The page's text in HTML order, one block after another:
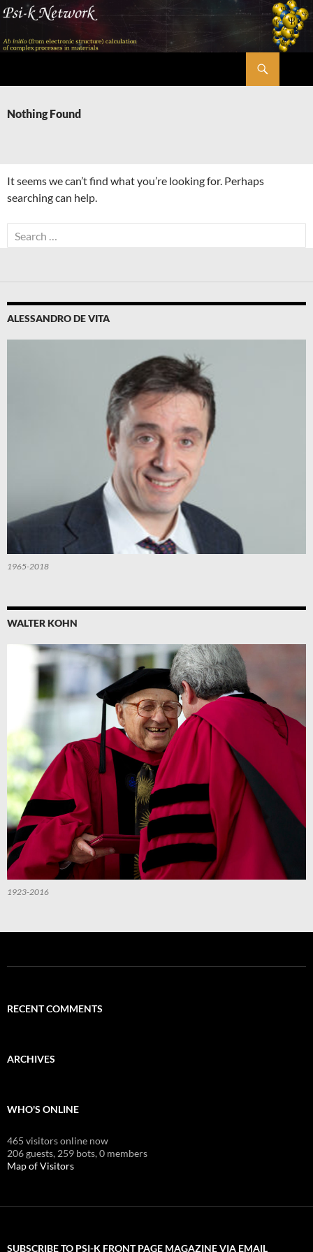
Skip
content
Nothing Found
It seems we can’t find what you’re looking for. Perhaps
searching can help.
Search
for:
ALESSANDRO DE VITA
1965-2018
WALTER KOHN
1923-2016
RECENT COMMENTS
ARCHIVES
WHO'S ONLINE
465 visitors online now
206 guests, 259 bots,0 members
Map of Visitors
SUBSCRIBE TO PSI-K FRONT PAGE MAGAZINE VIA EMAIL